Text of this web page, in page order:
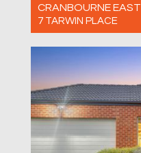
CRANBOURNE EAST
7 TARWIN PLACE